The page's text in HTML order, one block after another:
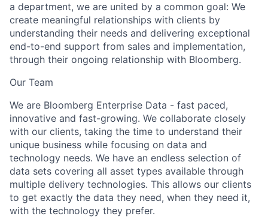
a department, we are united by a common goal: We
create meaningful relationships with clients by
understanding their needs and delivering exceptional
end-to-end support from sales and implementation,
through their ongoing relationship with Bloomberg.
Our Team
We are Bloomberg Enterprise Data - fast paced,
innovative and fast-growing. We collaborate closely
with our clients, taking the time to understand their
unique business while focusing on data and
technology needs. We have an endless selection of
data sets covering all asset types available through
multiple delivery technologies. This allows our clients
to get exactly the data they need, when they need it,
with the technology they prefer.